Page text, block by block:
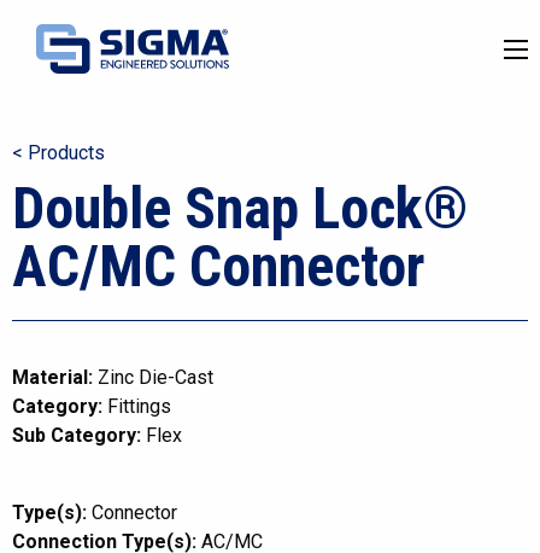
< Products
Double Snap Lock®
AC/MC Connector
Material: Zinc Die-Cast
Category: Fittings
Sub Category: Flex
Type(s): Connector
Connection Type(s): AC/MC